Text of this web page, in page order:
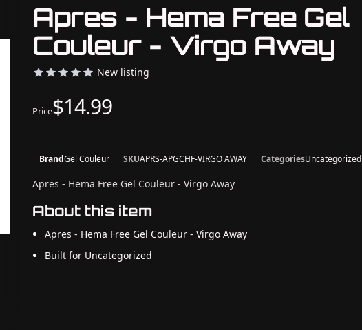
Apres - Hema Free Gel
Couleur - Virgo Away
New listing
Price$14.99
BrandGel Couleur SKUAPRS-APGCHF-VIRGO AWAY CategoriesUncategorized
Apres - Hema Free Gel Couleur - Virgo Away
About this item
Apres - Hema Free Gel Couleur - Virgo Away
Built for Uncategorized